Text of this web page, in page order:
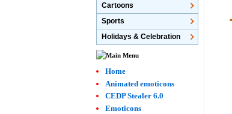
Cartoons
Sports
Holidays & Celebration
Home
Animated emoticons
CEDP Stealer 6.0
Emoticons